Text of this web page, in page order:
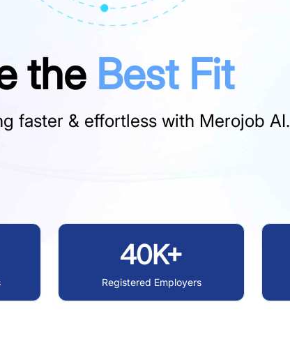
the Best Fit
faster & effortless with Merojob AI.
40K+
Registered Employers